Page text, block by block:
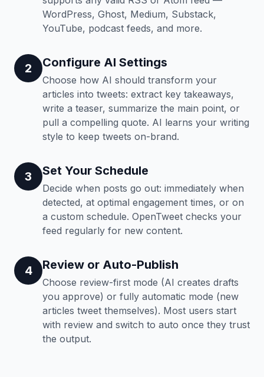
WordPress, Ghost, Medium, Substack,
YouTube, podcast feeds, and more.
2 Configure AI Settings
Choose how AI should transform your
articles into tweets: extract key takeaways,
write a teaser, summarize the main point, or
pull a compelling quote. AI learns your writing
style to keep tweets on-brand.
3 Set Your Schedule
Decide when posts go out: immediately when
detected, at optimal engagement times, or on
a custom schedule. OpenTweet checks your
feed regularly for new content.
4 Review or Auto-Publish
Choose review-first mode (AI creates drafts
you approve) or fully automatic mode (new
articles tweet themselves). Most users start
with review and switch to auto once they trust
the output.